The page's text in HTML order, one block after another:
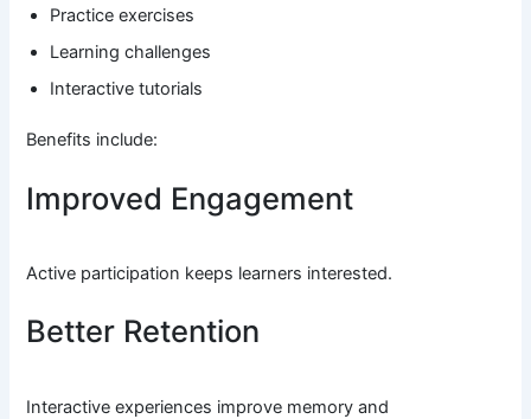
Practice exercises
Learning challenges
Interactive tutorials
Benefits include:
Improved Engagement
Active participation keeps learners interested.
Better Retention
Interactive experiences improve memory and